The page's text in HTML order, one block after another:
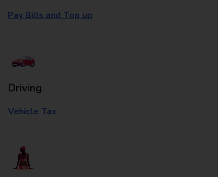
Pay Bills and Top up
Driving
Vehicle Tax